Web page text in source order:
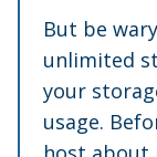
But be
unlimited
your
usage.